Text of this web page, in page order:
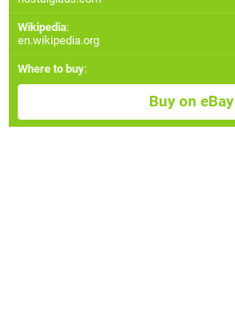
Wikipedia:
en.wikipedia.org
Where to buy:
Buy on eBay